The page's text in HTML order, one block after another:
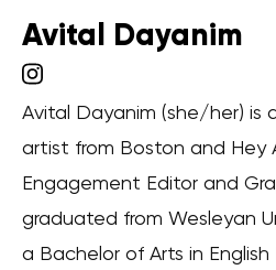
Avital Dayanim
Avital Dayanim (she/her) is
artist from Boston and Hey
Engagement Editor and
graduated from Wesleyan
a Bachelor of Arts in English